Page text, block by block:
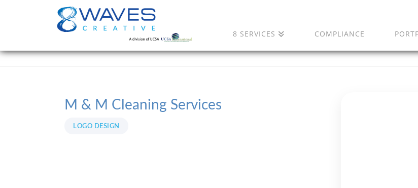
8 SERVICES COMPLIANCE
M & M Cleaning Services
LOGO DESIGN